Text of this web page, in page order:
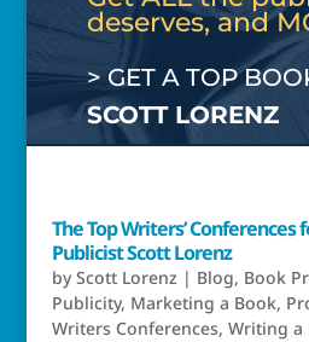
deserves, and
> GET A TOP
SCOTT LORENZ
The Top Writers’ Conferences
Publicist Scott Lorenz
byScott Lorenz| Blog, Book
Publicity, Marketing a Book,
Writers Conferences, Writing a